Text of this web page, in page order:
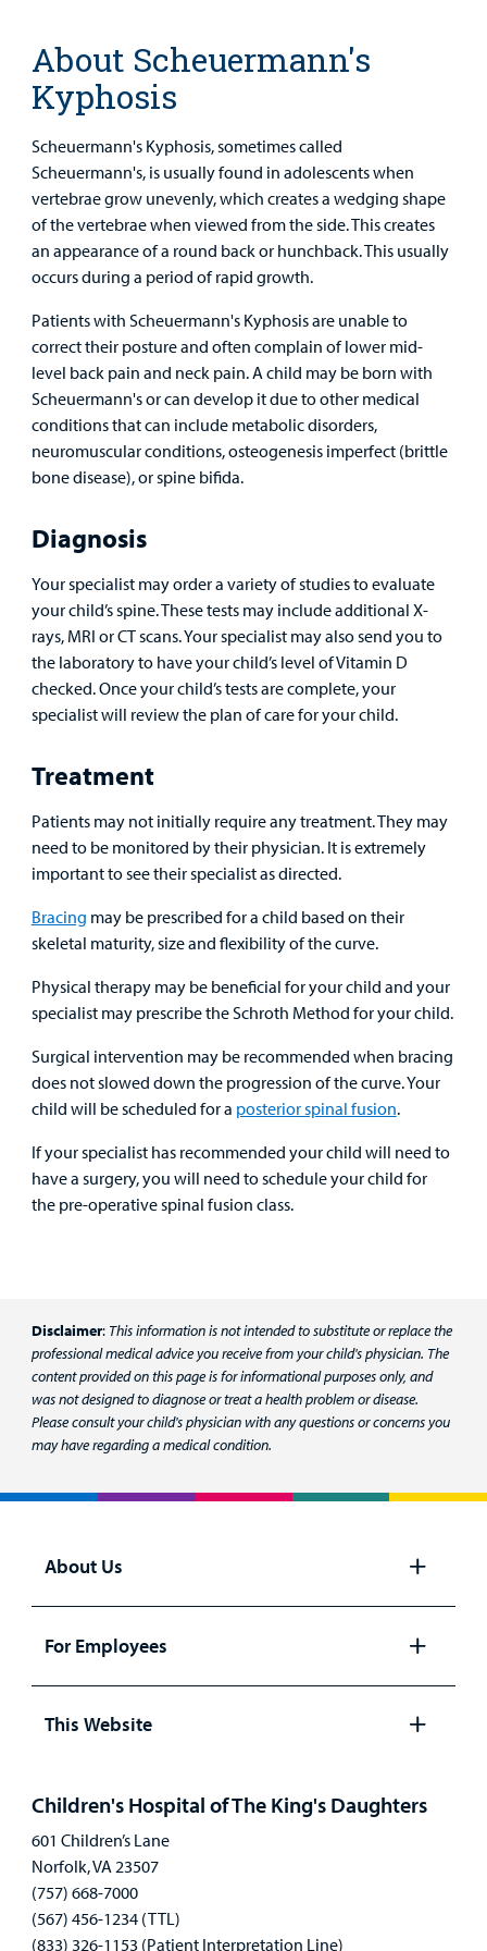
About Scheuermann's
Kyphosis
Scheuermann's Kyphosis, sometimes called
Scheuermann's, is usually found in adolescents when
vertebrae grow unevenly, which creates a wedging shape
of the vertebrae when viewed from the side. This creates
an appearance of a round back or hunchback. This usually
occurs during a period of rapid growth.
Patients with Scheuermann's Kyphosis are unable to
correct their posture and often complain of lower mid-
level back pain and neck pain. A child may be born with
Scheuermann's or can develop it due to other medical
conditions that can include metabolic disorders,
neuromuscular conditions, osteogenesis imperfect (brittle
bone disease), or spine bifida.
Diagnosis
Your specialist may order a variety of studies to evaluate
your child’s spine. These tests may include additional X-
rays, MRI or CT scans. Your specialist may also send you to
the laboratory to have your child’s level of Vitamin D
checked. Once your child’s tests are complete, your
specialist will review the plan of care for your child.
Treatment
Patients may not initially require any treatment. They may
need to be monitored by their physician. It is extremely
important to see their specialist as directed.
Bracing may be prescribed for a child based on their
skeletal maturity, size and flexibility of the curve.
Physical therapy may be beneficial for your child and your
specialist may prescribe the Schroth Method for your child.
Surgical intervention may be recommended when bracing
does not slowed down the progression of the curve. Your
child will be scheduled for a posterior spinal fusion.
If your specialist has recommended your child will need to
have a surgery, you will need to schedule your child for
the pre-operative spinal fusion class.
Disclaimer: This information is not intended to substitute or replace the
professional medical advice you receive from your child's physician. The
content provided on this page is for informational purposes only, and
was not designed to diagnose or treat a health problem or disease.
Please consult your child's physician with any questions or concerns you
may have regarding a medical condition.
About Us
panel
For Employees
panel
This Website
Children's Hospital of The King's Daughters
601 Children’s Lane
Norfolk, VA 23507
(757) 668-7000
(567) 456-1234 (TTL)
(833) 326-1153 (Patient Interpretation Line)
Medical
Professionals
Support
Us
Find a
Provider
MyCHKD
Portal
Billing
Careers
Employees
Mental Health Care
Primary Care Pediatricians
Programs, Clinics, and Centers
Rehabilitative Services and Therapy
Specialty Care
Surgical Care
Urgent Care
Other Services
Manage My Child's Care
Parenting Resources
Phone Directory - Specialists and Surgeons
PowerChart
Refer a Patient
Thrift Stores
Volunteer